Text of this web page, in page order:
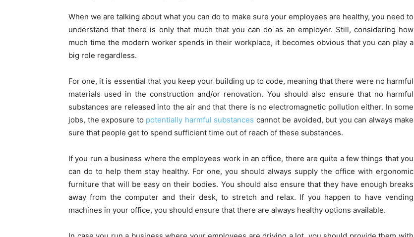
When we are talking about what you can do to make sure your employees are healthy, you need to
understand that there is only that much that you can do as an employer. Still, considering how
much time the modern worker spends in their workplace, it becomes obvious that you can play a
big role regardless.
For one, it is essential that you keep your building up to code, meaning that there were no harmful
materials used in the construction and/or renovation. You should also ensure that no harmful
substances are released into the air and that there is no electromagnetic pollution either. In some
jobs, the exposure to potentially harmful substances cannot be avoided, but you can always make
sure that people get to spend sufficient time out of reach of these substances.
If you run a business where the employees work in an office, there are quite a few things that you
can do to help them stay healthy. For one, you should always supply the office with ergonomic
furniture that will be easy on their bodies. You should also ensure that they have enough breaks
away from the computer and their desk, to stretch and relax. If you happen to have vending
machines in your office, you should ensure that there are always healthy options available.